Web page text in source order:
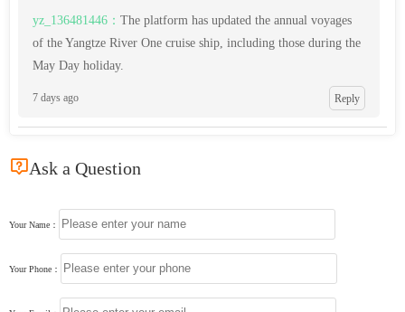
yz_136481446： The platform has updated the annual voyages
of the Yangtze River One cruise ship, including those during the
May Day holiday.
7 days ago Reply
Ask a Question
Your Name：
Your Phone：